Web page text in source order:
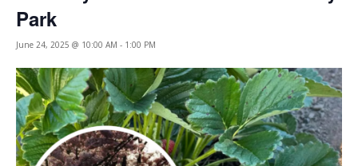
Park
June 24, 2025 @ 10:00 AM - 1:00 PM